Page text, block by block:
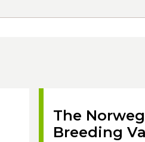
The
Breeding